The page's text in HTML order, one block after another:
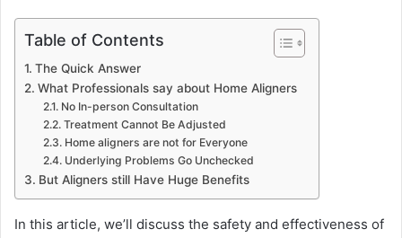
Table of Contents
The Quick Answer
What Professionals say about Home Aligners
No In-person Consultation
Treatment Cannot Be Adjusted
Home aligners are not for Everyone
Underlying Problems Go Unchecked
But Aligners still Have Huge Benefits
In this article, we’ll discuss the safety and effectiveness of